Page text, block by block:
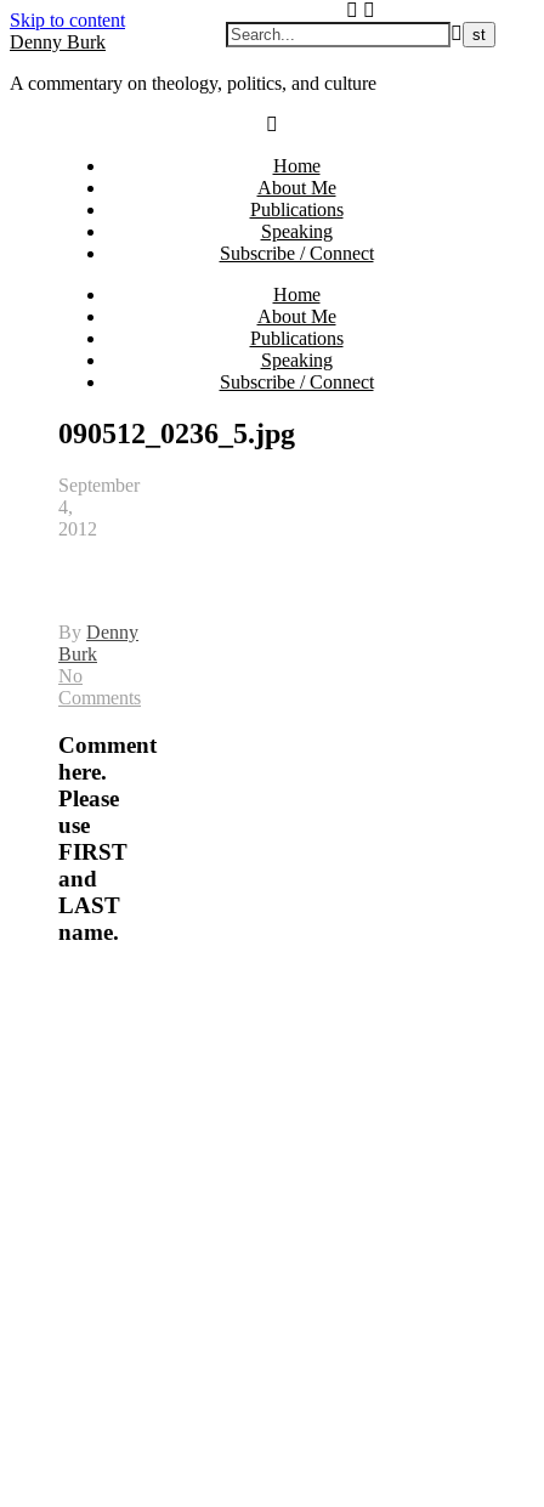
Skip to content
Denny Burk
A commentary on theology, politics, and culture
Home
About Me
Publications
Speaking
Subscribe / Connect
Home
About Me
Publications
Speaking
Subscribe / Connect
090512_0236_5.jpg
September
4,
2012
By Denny
Burk
No
Comments
Comment
here.
Please
use
FIRST
and
LAST
name.